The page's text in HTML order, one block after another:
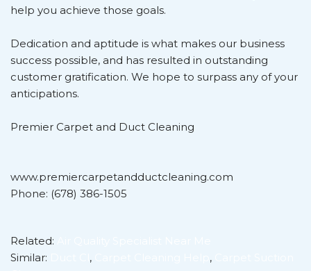
help you achieve those goals.
Dedication and aptitude is what makes our business
success possible, and has resulted in outstanding
customer gratification. We hope to surpass any of your
anticipations.
Premier Carpet and Duct Cleaning
www.premiercarpetandductcleaning.com
Phone: (678) 386-1505
Related:
Similar:
, ,